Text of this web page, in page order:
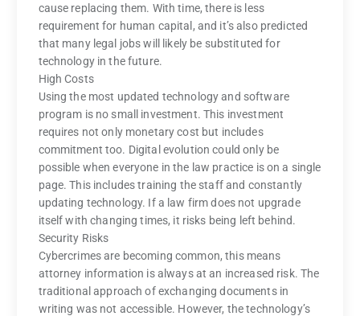
cause replacing them. With time, there is less
requirement for human capital, and it’s also predicted
that many legal jobs will likely be substituted for
technology in the future.
High Costs
Using the most updated technology and software
program is no small investment. This investment
requires not only monetary cost but includes
commitment too. Digital evolution could only be
possible when everyone in the law practice is on a single
page. This includes training the staff and constantly
updating technology. If a law firm does not upgrade
itself with changing times, it risks being left behind.
Security Risks
Cybercrimes are becoming common, this means
attorney information is always at an increased risk. The
traditional approach of exchanging documents in
writing was not accessible. However, the technology’s